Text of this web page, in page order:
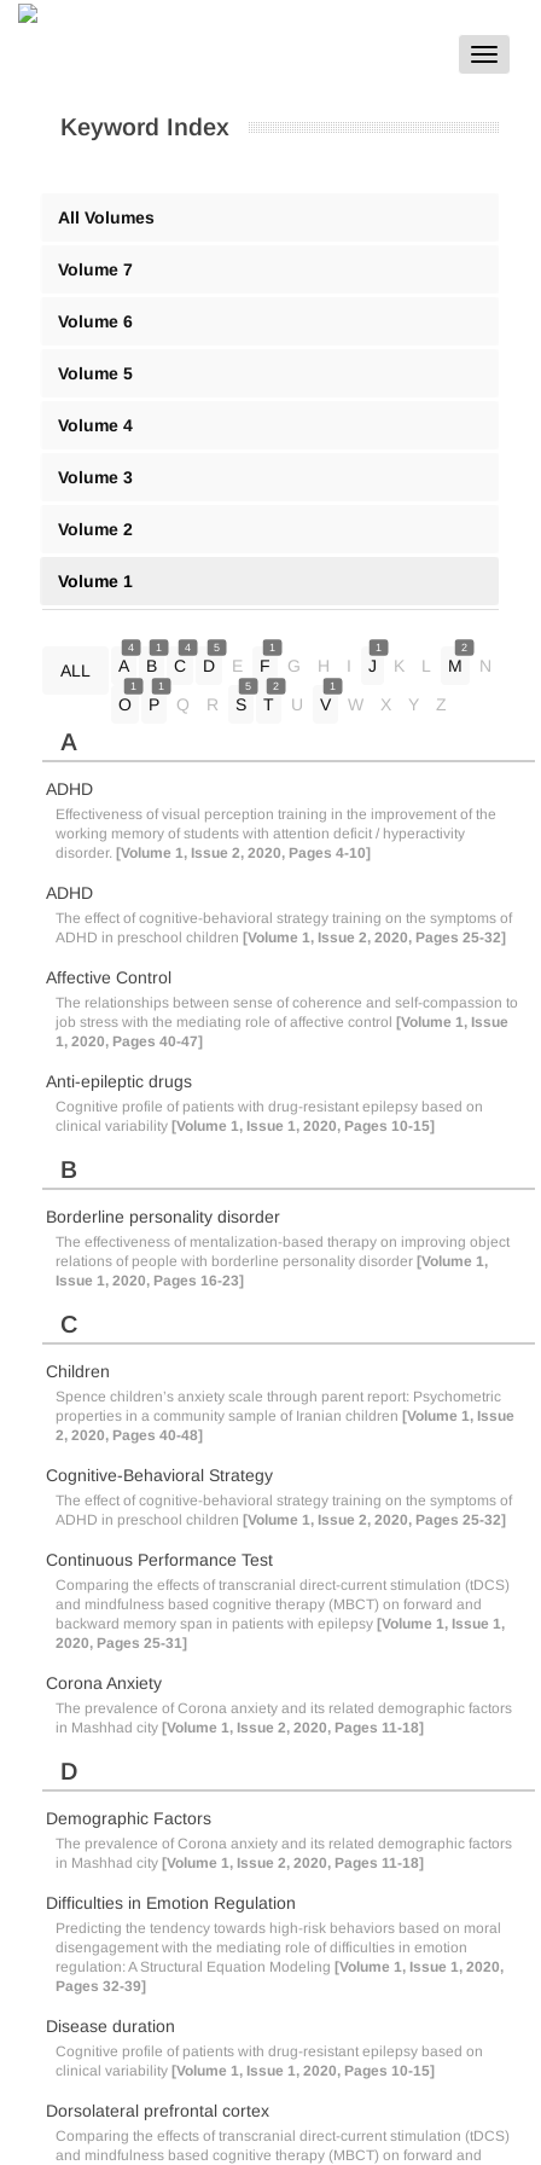
Toggle
Keyword Index
All Volumes
Volume 7
Volume 6
Volume 5
Volume 4
Volume 3
Volume 2
Volume 1
ALL
4
A
1
B
4
C
5
D E
1
F G H I
1
J K L
2
M N
1
O
1
P Q R
5
S
2
T U
1
V W X Y Z
A
ADHD
Effectiveness of visual perception training in the improvement of the
working memory of students with attention deficit / hyperactivity
disorder. [Volume 1, Issue 2, 2020, Pages 4-10]
ADHD
The effect of cognitive-behavioral strategy training on the symptoms of
ADHD in preschool children [Volume 1, Issue 2, 2020, Pages 25-32]
Affective Control
The relationships between sense of coherence and self-compassion to
job stress with the mediating role of affective control [Volume 1, Issue
1, 2020, Pages 40-47]
Anti-epileptic drugs
Cognitive profile of patients with drug-resistant epilepsy based on
clinical variability [Volume 1, Issue 1, 2020, Pages 10-15]
B
Borderline personality disorder
The effectiveness of mentalization-based therapy on improving object
relations of people with borderline personality disorder [Volume 1,
Issue 1, 2020, Pages 16-23]
C
Children
Spence children’s anxiety scale through parent report: Psychometric
properties in a community sample of Iranian children [Volume 1, Issue
2, 2020, Pages 40-48]
Cognitive-Behavioral Strategy
The effect of cognitive-behavioral strategy training on the symptoms of
ADHD in preschool children [Volume 1, Issue 2, 2020, Pages 25-32]
Continuous Performance Test
Comparing the effects of transcranial direct-current stimulation (tDCS)
and mindfulness based cognitive therapy (MBCT) on forward and
backward memory span in patients with epilepsy [Volume 1, Issue 1,
2020, Pages 25-31]
Corona Anxiety
The prevalence of Corona anxiety and its related demographic factors
in Mashhad city [Volume 1, Issue 2, 2020, Pages 11-18]
D
Demographic Factors
The prevalence of Corona anxiety and its related demographic factors
in Mashhad city [Volume 1, Issue 2, 2020, Pages 11-18]
Difficulties in Emotion Regulation
Predicting the tendency towards high-risk behaviors based on moral
disengagement with the mediating role of difficulties in emotion
regulation: A Structural Equation Modeling [Volume 1, Issue 1, 2020,
Pages 32-39]
Disease duration
Cognitive profile of patients with drug-resistant epilepsy based on
clinical variability [Volume 1, Issue 1, 2020, Pages 10-15]
Dorsolateral prefrontal cortex
Comparing the effects of transcranial direct-current stimulation (tDCS)
and mindfulness based cognitive therapy (MBCT) on forward and